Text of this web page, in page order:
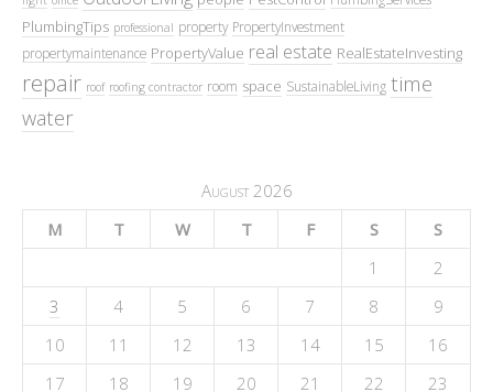
PlumbingTips professional property PropertyInvestment
propertymaintenance PropertyValue real estate RealEstateInvesting
repair roof roofing contractor room space SustainableLiving time
water
August 2026
M
T W T F S
S
1
2
3
4 5 6 7 8
9
10
11 12 13 14 15
16
17
18 19 20 21 22 23